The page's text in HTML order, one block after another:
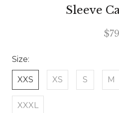
Sleeve
$79
Size:
XXS XS S M
XXXL